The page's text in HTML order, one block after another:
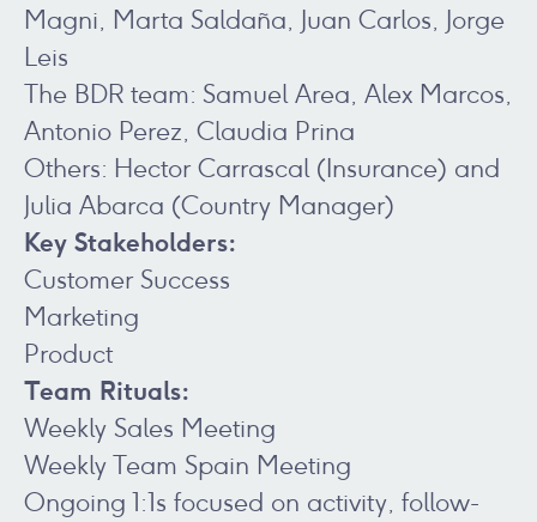
Magni, Marta Saldaña, Juan Carlos, Jorge
Leis
The BDR team: Samuel Area, Alex Marcos,
Antonio Perez, Claudia Prina
Others: Hector Carrascal (Insurance) and
Julia Abarca (Country Manager)
Key Stakeholders:
Customer Success
Marketing
Product
Team Rituals:
Weekly Sales Meeting
Weekly Team Spain Meeting
Ongoing 1:1s focused on activity, follow-